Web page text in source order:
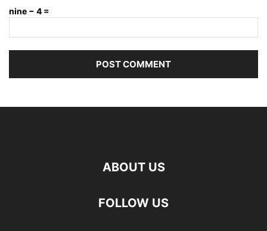
nine − 4 =
ABOUT US
FOLLOW US